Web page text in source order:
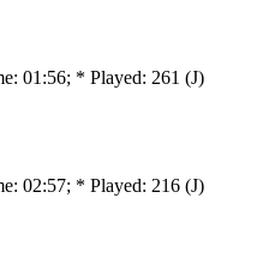
01:56; * Played: 261 (J)
02:57; * Played: 216 (J)